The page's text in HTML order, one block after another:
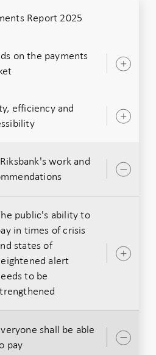
Report 2025
on the payments
efficiency and
work and
public's ability to
in times of crisis
states of
alert
to be
shall be able
pay